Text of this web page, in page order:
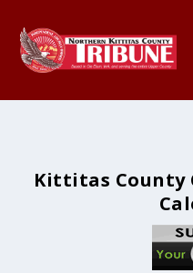
Kittitas County